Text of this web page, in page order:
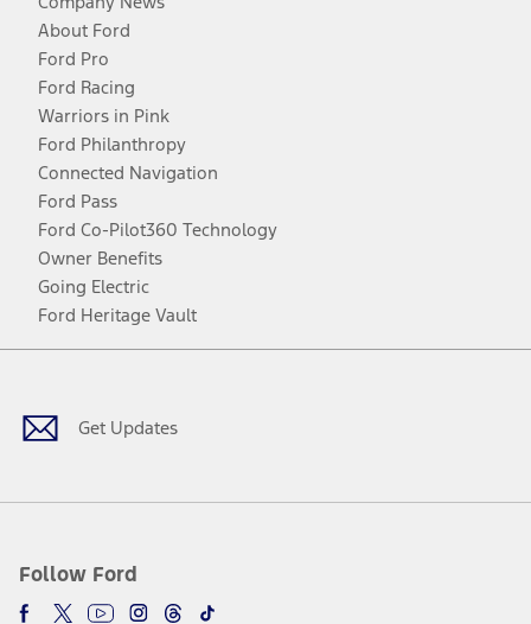
About Ford
Ford Pro
Ford Racing
Warriors in Pink
Ford Philanthropy
Connected Navigation
Ford Pass
Ford Co-Pilot360 Technology
Owner Benefits
Going Electric
Ford Heritage Vault
Get Updates
Follow Ford
Facebook
TwitterYoutubeInstagram
Threads
TikTok